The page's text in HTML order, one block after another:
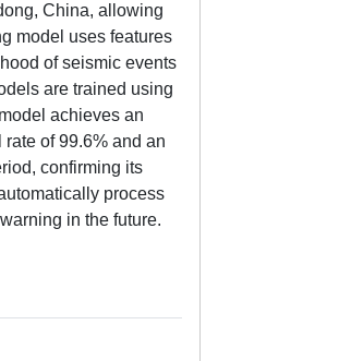
China, allowing
model uses features
of seismic events
are trained using
achieves an
of 99.6% and an
confirming its
process
in the future.